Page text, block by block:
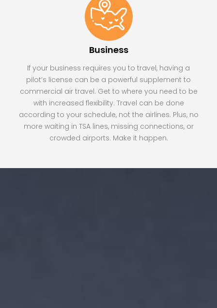
Business
If your business requires you to travel, having a
pilot’s license can be a powerful supplement to
commercial air travel. Get to where you need to be
with increased flexibility. Travel can be done
according to your schedule, not the airlines. Plus, no
more waiting in TSA lines, missing connections, or
crowded airports. Make it happen.